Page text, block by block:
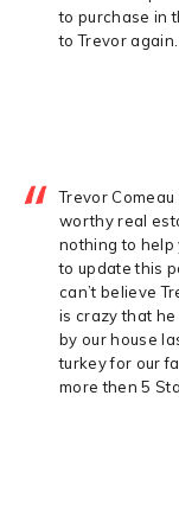
to purchase in
to Trevor again.
Trevor
worthy real
nothing to help
to update this
can’t believe
is crazy that
by our house
turkey for our
more then 5